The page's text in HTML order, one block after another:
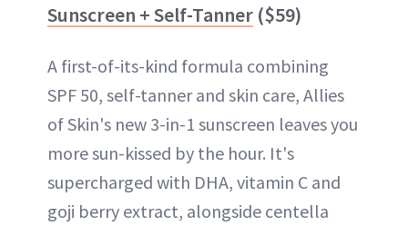
Sunscreen + Self-Tanner ($59)
A first-of-its-kind formula combining
SPF 50, self-tanner and skin care, Allies
of Skin's new 3-in-1 sunscreen leaves you
more sun-kissed by the hour. It's
supercharged with DHA, vitamin C and
goji berry extract, alongside centella